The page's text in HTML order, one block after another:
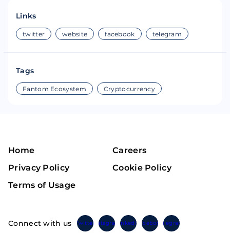
Links
twitter website facebook telegram
Tags
Fantom Ecosystem Cryptocurrency
Home
Careers
Privacy Policy
Cookie Policy
Terms of Usage
Connect with us TwitterInstagramLinkedinFacebook Telegram